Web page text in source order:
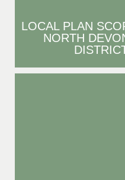
LOCAL PLAN
NORTH